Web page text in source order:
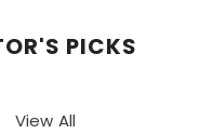
PICKS
View All